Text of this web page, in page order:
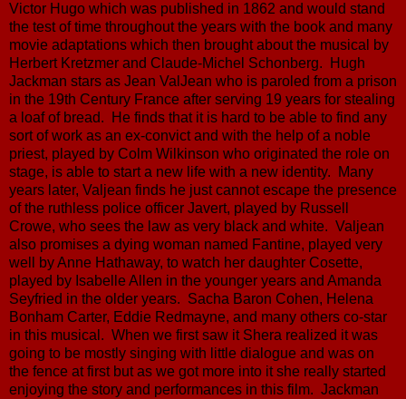
Victor Hugo which was published in 1862 and would stand
the test of time throughout the years with the book and many
movie adaptations which then brought about the musical by
Herbert Kretzmer and Claude-Michel Schonberg. Hugh
Jackman stars as Jean ValJean who is paroled from a prison
in the 19th Century France after serving 19 years for stealing
a loaf of bread. He finds that it is hard to be able to find any
sort of work as an ex-convict and with the help of a noble
priest, played by Colm Wilkinson who originated the role on
stage, is able to start a new life with a new identity. Many
years later, Valjean finds he just cannot escape the presence
of the ruthless police officer Javert, played by Russell
Crowe, who sees the law as very black and white. Valjean
also promises a dying woman named Fantine, played very
well by Anne Hathaway, to watch her daughter Cosette,
played by Isabelle Allen in the younger years and Amanda
Seyfried in the older years. Sacha Baron Cohen, Helena
Bonham Carter, Eddie Redmayne, and many others co-star
in this musical. When we first saw it Shera realized it was
going to be mostly singing with little dialogue and was on
the fence at first but as we got more into it she really started
enjoying the story and performances in this film. Jackman